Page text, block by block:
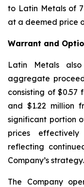
to Latin Metals of
at a deemed price
Warrant and
Latin Metals
aggregate
consisting of $0.57
and $1.22 million
significant portion
prices
reflecting
Company’s strategy.
The Company